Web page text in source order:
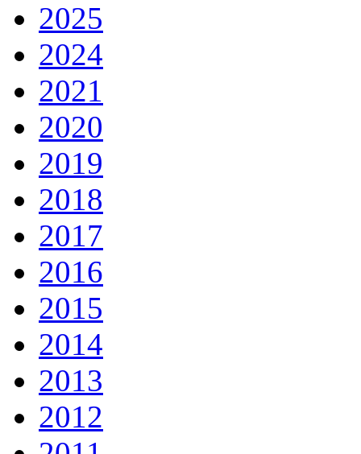
2025
2024
2021
2020
2019
2018
2017
2016
2015
2014
2013
2012